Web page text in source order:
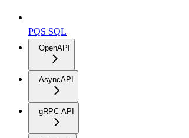
PQS SQL
OpenAPI
AsyncAPI
gRPC API